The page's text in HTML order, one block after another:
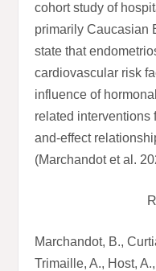
cohort study of
primarily Caucasian
state that
cardiovascular risk
influence of
related interventions
and-effect
(Marchandot et al.
Marchandot, B.,
Trimaille, A., Host,